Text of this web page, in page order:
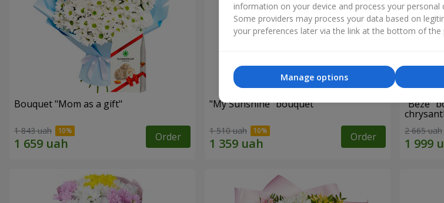
Bouquet "Mom as a gift"
1 843 uah Order
"My Sunshine" bouquet
1 510 uah Order
"Beze"
2 665 uah
information on your device and process your personal
Some providers may process your data based on
your preferences later via the link at the bottom of the
Manage options